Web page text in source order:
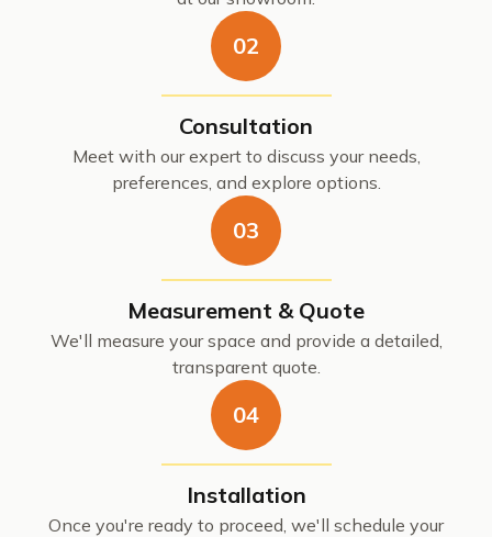
02
Consultation
Meet with our expert to discuss your needs,
preferences, and explore options.
03
Measurement & Quote
We'll measure your space and provide a detailed,
transparent quote.
04
Installation
Once you're ready to proceed, we'll schedule your